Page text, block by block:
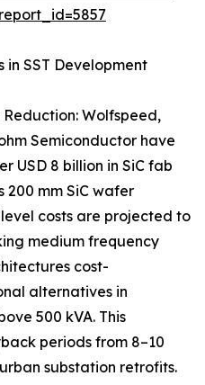
in SST Development
Reduction: Wolfspeed,
Semiconductor have
USD 8 billion in SiC fab
200 mm SiC wafer
costs are projected to
medium frequency
cost-
alternatives in
500 kVA. This
periods from 8–10
substation retrofits.